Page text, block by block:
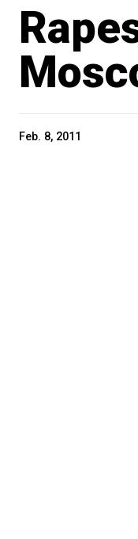
Feb. 8, 2011